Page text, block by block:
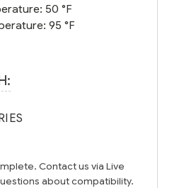
50 °F
95 °F
Contact us via Live
about compatibility.